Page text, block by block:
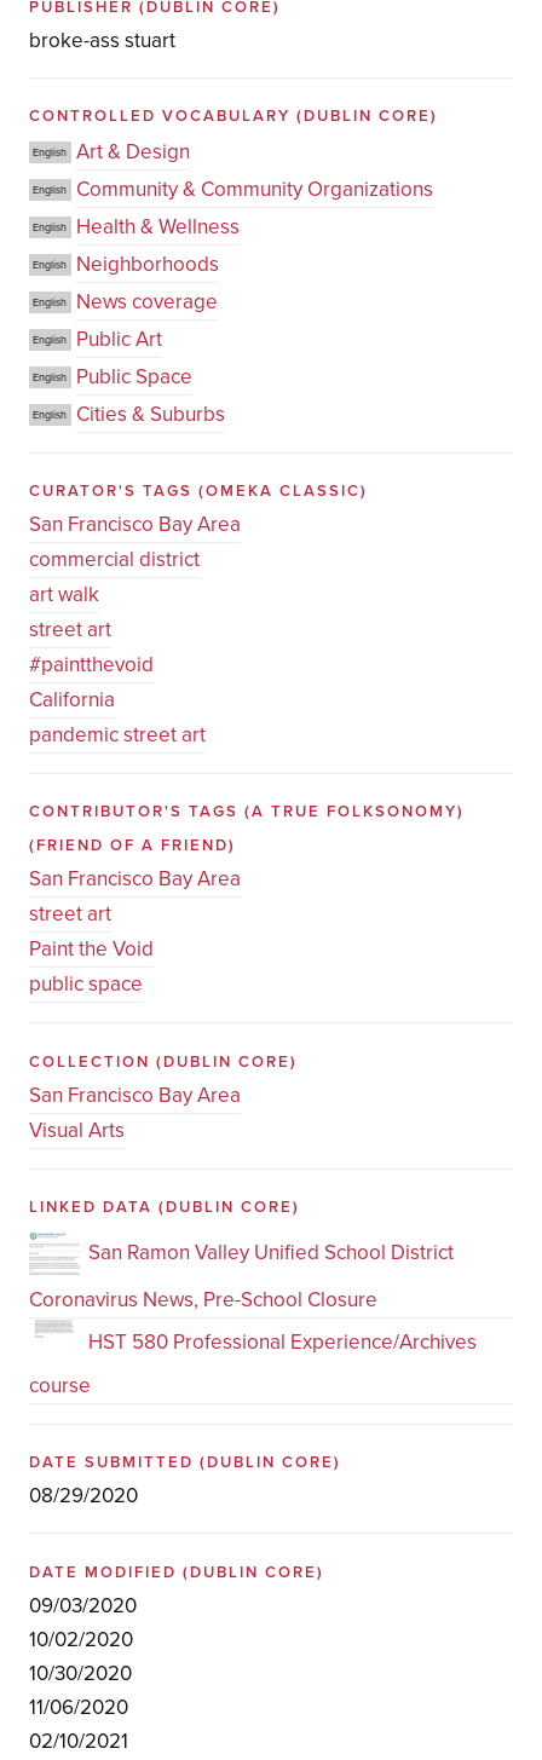
PUBLISHER (DUBLIN CORE)
broke-ass stuart
CONTROLLED VOCABULARY (DUBLIN CORE)
English Art & Design
English Community & Community Organizations
English Health & Wellness
English Neighborhoods
English News coverage
English Public Art
English Public Space
English Cities & Suburbs
CURATOR'S TAGS (OMEKA CLASSIC)
San Francisco Bay Area
commercial district
art walk
street art
#paintthevoid
California
pandemic street art
CONTRIBUTOR'S TAGS (A TRUE FOLKSONOMY)
(FRIEND OF A FRIEND)
San Francisco Bay Area
street art
Paint the Void
public space
COLLECTION (DUBLIN CORE)
San Francisco Bay Area
Visual Arts
LINKED DATA (DUBLIN CORE)
San Ramon Valley Unified School District
Coronavirus News, Pre-School Closure
HST 580 Professional Experience/Archives
course
DATE SUBMITTED (DUBLIN CORE)
08/29/2020
DATE MODIFIED (DUBLIN CORE)
09/03/2020
10/02/2020
10/30/2020
11/06/2020
02/10/2021